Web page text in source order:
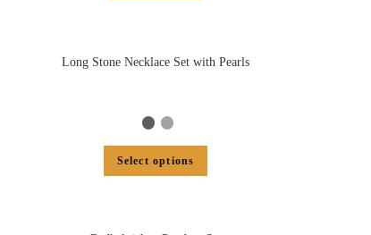
Long Stone Necklace Set with Pearls
Select options